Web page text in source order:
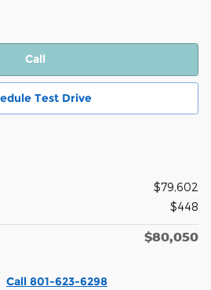
Call
Test Drive
$79,602
$448
$80,050
Call 801-623-6298